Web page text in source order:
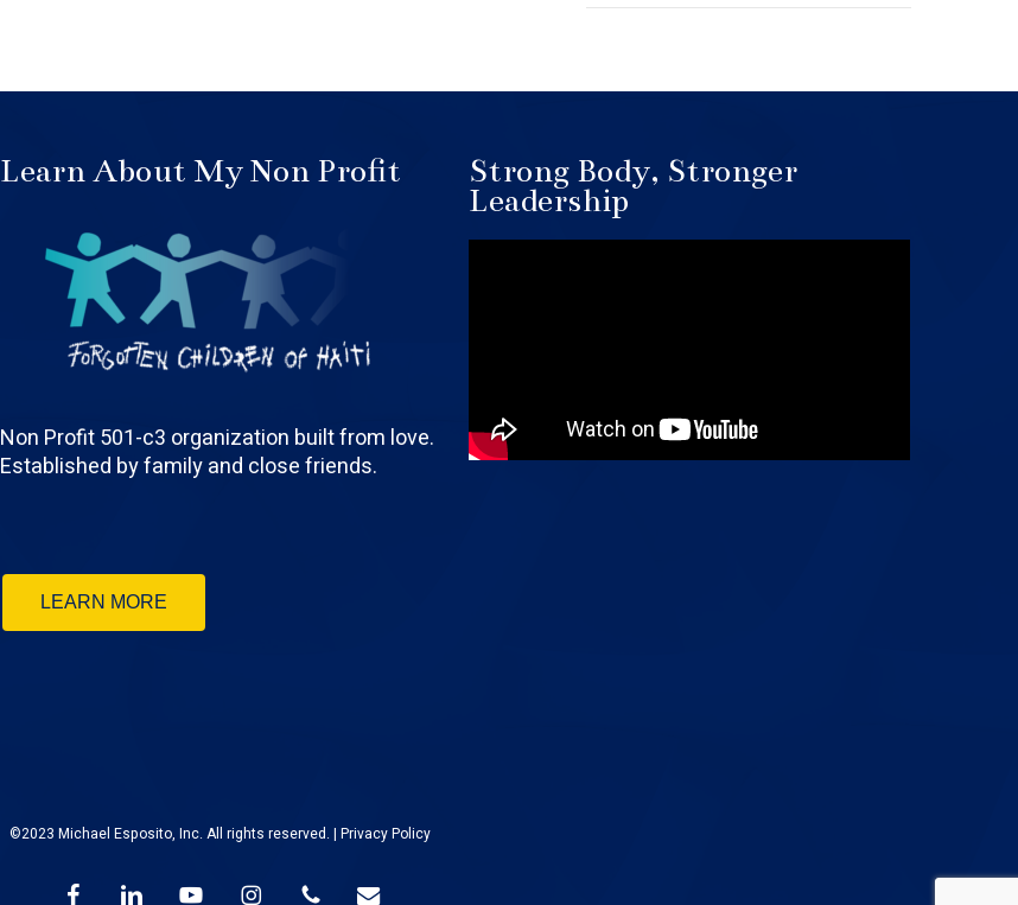
Learn About My Non Profit
Non Profit 501-c3 organization built from love.
Established by family and close friends.
LEARN MORE
Strong Body, Stronger
Leadership
©2023 Michael Esposito, Inc. All rights reserved. |Privacy Policy
facebooklinkedin youtube instagramphone email